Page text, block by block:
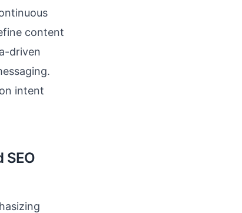
content
driven
intent
SEO